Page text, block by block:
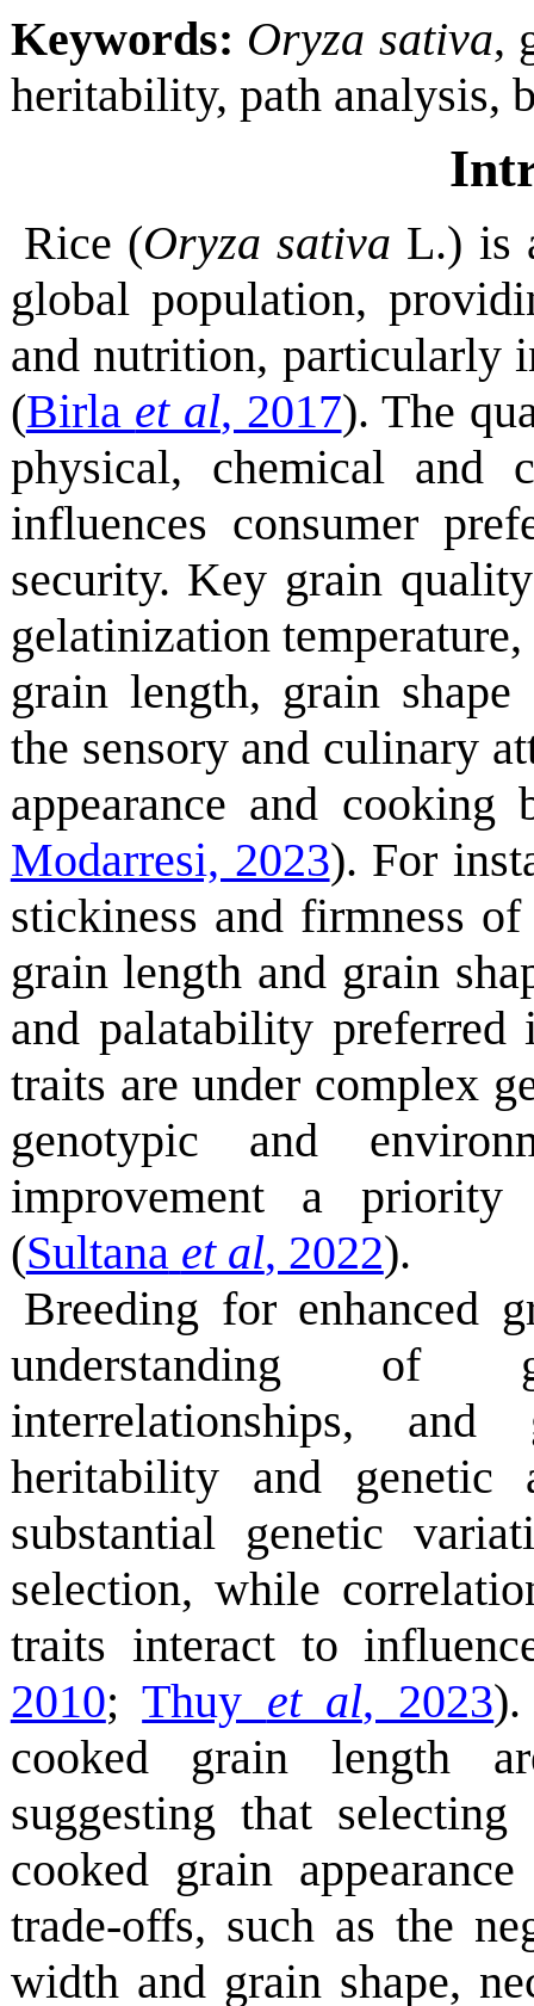
Keywords: Oryza sativa,
heritability, path analysis,
Rice (Oryza sativa L.) is
global population,
and nutrition, particularly
(Birla et al, 2017). The
physical, chemical and
influences consumer
security. Key grain
gelatinization
grain length, grain
the sensory and culinary
appearance and cooking
Modarresi, 2023). For
stickiness and firmness
grain length and grain
and palatability preferred
traits are under complex
genotypic and
improvement a priority
(Sultana et al, 2022).
Breeding for enhanced
understanding of
interrelationships,
heritability and genetic
substantial genetic
selection, while
traits interact to
2010;Thuy et al, 2023).
cooked grain length
suggesting that
cooked grain
trade-offs, such as the
width and grain shape,